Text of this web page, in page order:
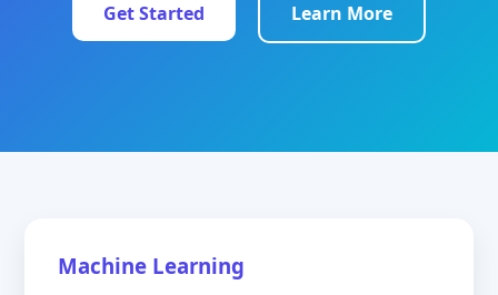
Get Started Learn More
Machine Learning